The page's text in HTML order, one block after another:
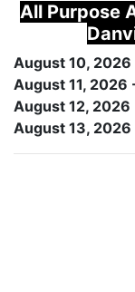
All Purpose
August 10, 2026
August 11, 2026
August 12, 2026
August 13, 2026